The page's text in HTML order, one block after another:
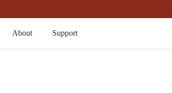
About Support